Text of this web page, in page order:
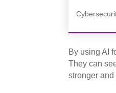
By using AI
They can
stronger